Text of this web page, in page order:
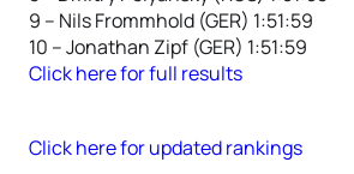
9 – Nils Frommhold (GER) 1:51:59
10 – Jonathan Zipf (GER) 1:51:59
Click here for full results
Click here for updated rankings